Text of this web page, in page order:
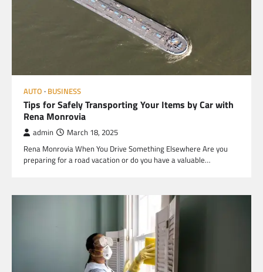
AUTO BUSINESS
Tips for Safely Transporting Your Items by Car with
Rena Monrovia
admin March 18, 2025
Rena Monrovia When You Drive Something Elsewhere Are you
preparing for a road vacation or do you have a valuable…